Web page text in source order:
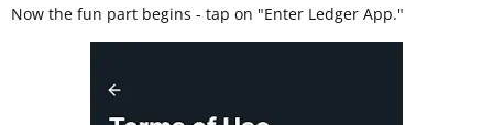
Now the fun part begins - tap on "Enter Ledger App."